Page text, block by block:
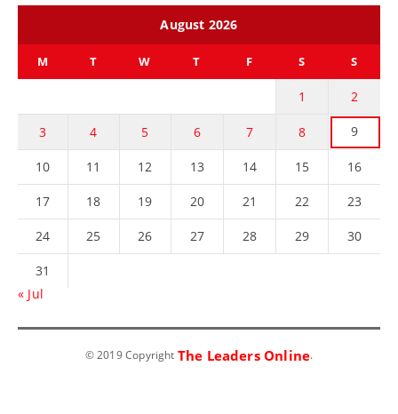
August 2026
M T W T F S S
1 2
3 4 5 6 7 8 9
10 11 12 13 14 15 16
17 18 19 20 21 22 23
24 25 26 27 28 29 30
31
« Jul
© 2019 Copyright The Leaders Online.